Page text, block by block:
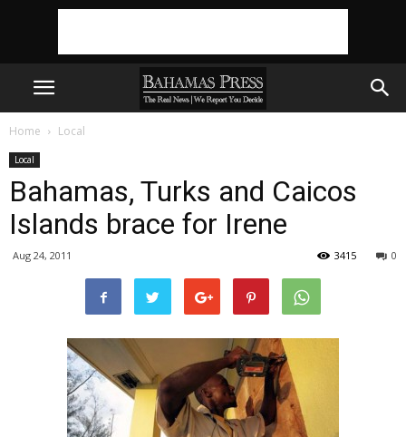
Home Local
Local
Bahamas, Turks and Caicos
Islands brace for Irene
Aug 24, 2011 0
3415